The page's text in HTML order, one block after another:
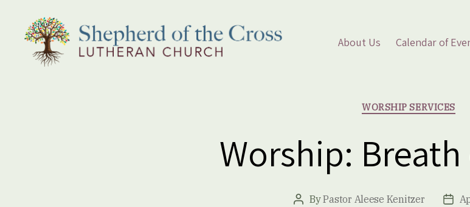
About Us Calendar of
Categories
WORSHIP SERVICES
Worship: Breath
PostByPastor Aleese Kenitzer
Post